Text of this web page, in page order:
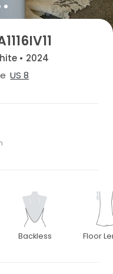
• 2024
US 8
Backless Floor